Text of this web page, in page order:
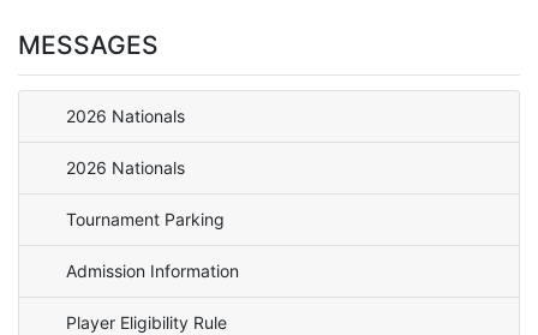
MESSAGES
2026 Nationals
2026 Nationals
Tournament Parking
Admission Information
Player Eligibility Rule